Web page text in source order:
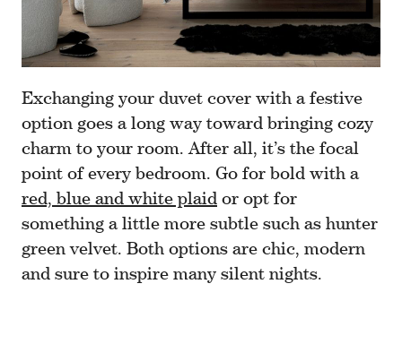
Exchanging your duvet cover with a festive
option goes a long way toward bringing cozy
charm to your room. After all, it’s the focal
point of every bedroom. Go for bold with a
red, blue and white plaid or opt for
something a little more subtle such as hunter
green velvet. Both options are chic, modern
and sure to inspire many silent nights.